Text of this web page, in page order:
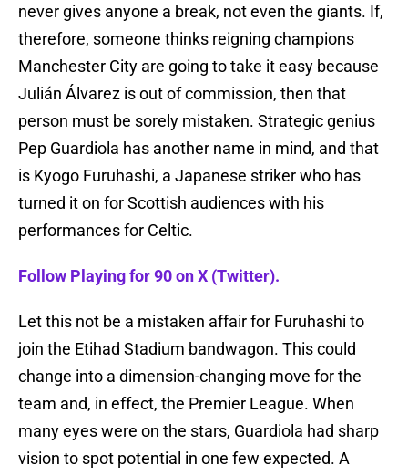
never gives anyone a break, not even the giants. If,
therefore, someone thinks reigning champions
Manchester City are going to take it easy because
Julián Álvarez is out of commission, then that
person must be sorely mistaken. Strategic genius
Pep Guardiola has another name in mind, and that
is Kyogo Furuhashi, a Japanese striker who has
turned it on for Scottish audiences with his
performances for Celtic.
Follow Playing for 90 on X (Twitter).
Let this not be a mistaken affair for Furuhashi to
join the Etihad Stadium bandwagon. This could
change into a dimension-changing move for the
team and, in effect, the Premier League. When
many eyes were on the stars, Guardiola had sharp
vision to spot potential in one few expected. A